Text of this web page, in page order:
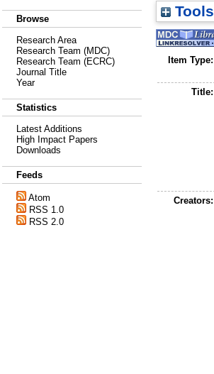
Browse
Research Area
Research Team (MDC)
Research Team (ECRC)
Journal Title
Year
Statistics
Latest Additions
High Impact Papers
Downloads
Feeds
Atom
RSS 1.0
RSS 2.0
Tools
Item Type:
Title:
Creators: